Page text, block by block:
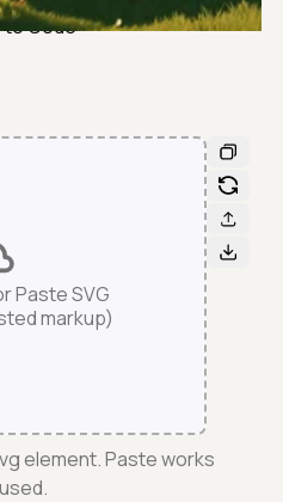
to Code
Paste SVG
markup)
element. Paste works